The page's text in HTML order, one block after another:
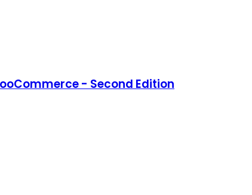
- Second Edition